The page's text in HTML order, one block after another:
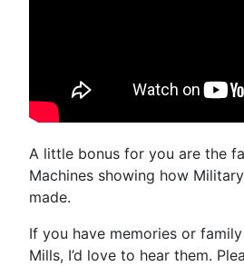
A little bonus for you are the
Machines showing how
made.
If you have memories or
Mills, I’d love to hear them.